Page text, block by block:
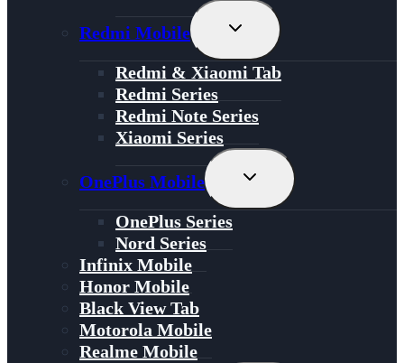
Redmi Mobile
Toggle
Menu
Redmi & Xiaomi Tab
Redmi Series
Redmi Note Series
Xiaomi Series
OnePlus Mobile
Toggle
Menu
OnePlus Series
Nord Series
Infinix Mobile
Honor Mobile
Black View Tab
Motorola Mobile
Realme Mobile